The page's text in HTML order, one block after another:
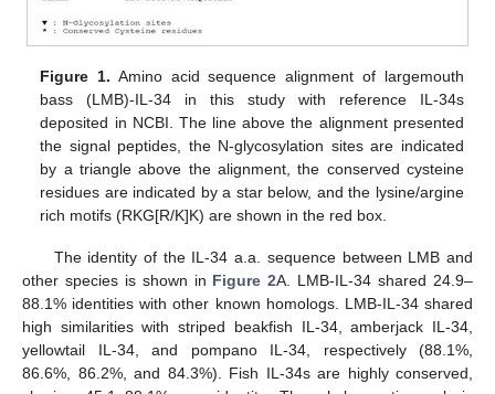
Figure 1. Amino acid sequence alignment of largemouth
bass (LMB)-IL-34 in this study with reference IL-34s
deposited in NCBI. The line above the alignment presented
the signal peptides, the N-glycosylation sites are indicated
by a triangle above the alignment, the conserved cysteine
residues are indicated by a star below, and the lysine/argine
rich motifs (RKG[R/K]K) are shown in the red box.
The identity of the IL-34 a.a. sequence between LMB and
other species is shown in Figure 2A. LMB-IL-34 shared 24.9–
88.1% identities with other known homologs. LMB-IL-34 shared
high similarities with striped beakfish IL-34, amberjack IL-34,
yellowtail IL-34, and pompano IL-34, respectively (88.1%,
86.6%, 86.2%, and 84.3%). Fish IL-34s are highly conserved,